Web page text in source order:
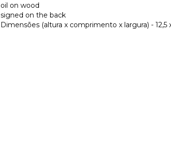
oil on wood
signed on the back
Dimensões (altura x comprimento x largura) - 12,5